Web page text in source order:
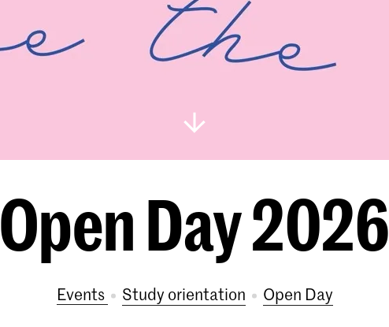
Open Day 2026
Events study orientation Open Day